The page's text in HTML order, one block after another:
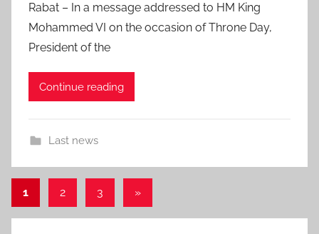
Rabat – In a message addressed to HM King
Mohammed VI on the occasion of Throne Day,
President of the
Continue reading
Last news
Posts
pagination
1 2 3
Next
Posts
»